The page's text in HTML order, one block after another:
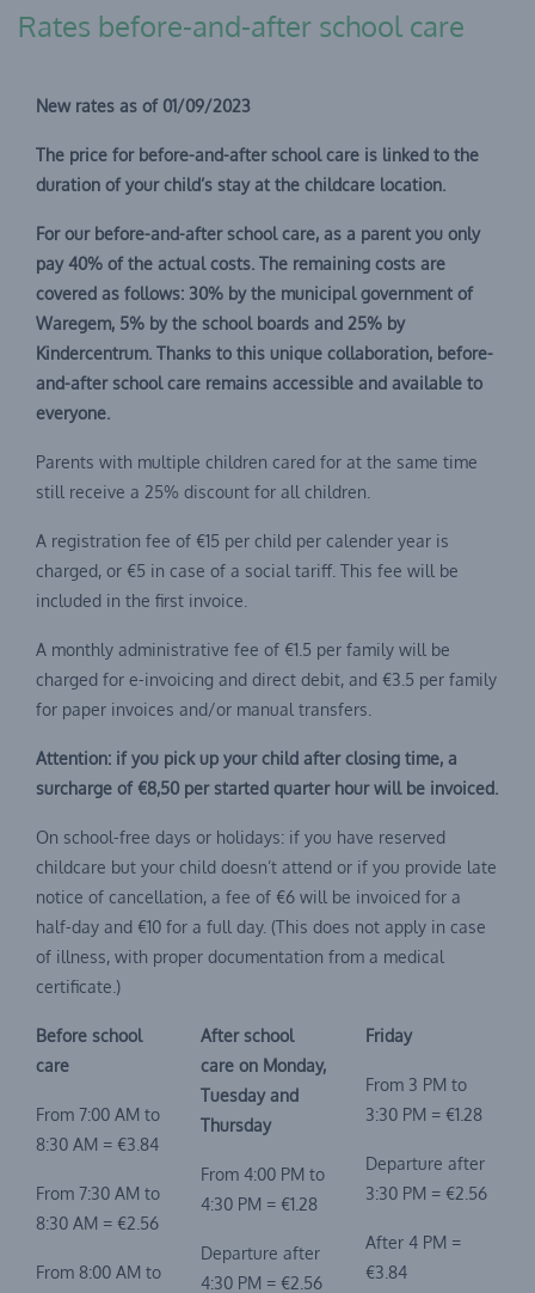
Rates before-and-after school care
New rates as of 01/09/2023
The price for before-and-after school care is linked to the
duration of your child’s stay at the childcare location.
For our before-and-after school care, as a parent you only
pay 40% of the actual costs. The remaining costs are
covered as follows: 30% by the municipal government of
Waregem, 5% by the school boards and 25% by
Kindercentrum. Thanks to this unique collaboration, before-
and-after school care remains accessible and available to
everyone.
Parents with multiple children cared for at the same time
still receive a 25% discount for all children.
A registration fee of €15 per child per calender year is
charged, or €5 in case of a social tariff. This fee will be
included in the first invoice.
A monthly administrative fee of €1.5 per family will be
charged for e-invoicing and direct debit, and €3.5 per family
for paper invoices and/or manual transfers.
Attention: if you pick up your child after closing time, a
surcharge of €8,50 per started quarter hour will be invoiced.
On school-free days or holidays: if you have reserved
childcare but your child doesn’t attend or if you provide late
notice of cancellation, a fee of €6 will be invoiced for a
half-day and €10 for a full day. (This does not apply in case
of illness, with proper documentation from a medical
certificate.)
Before school
care
From 7:00 AM to
8:30 AM = €3.84
From 7:30 AM to
8:30 AM = €2.56
From 8:00 AM to
After school
care on Monday,
Tuesday and
Thursday
From 4:00 PM to
4:30 PM = €1.28
Departure after
4:30 PM = €2.56
Friday
From 3 PM to
3:30 PM = €1.28
Departure after
3:30 PM = €2.56
After 4 PM =
€3.84